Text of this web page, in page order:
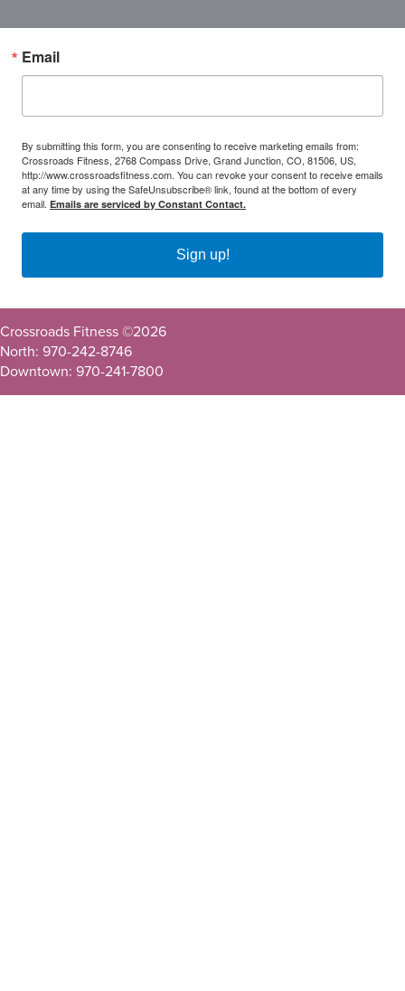
Email
By submitting this form, you are consenting to receive marketing emails from:
Crossroads Fitness, 2768 Compass Drive, Grand Junction, CO, 81506, US,
http://www.crossroadsfitness.com. You can revoke your consent to receive emails
at any time by using the SafeUnsubscribe® link, found at the bottom of every
email. Emails are serviced by Constant Contact.
Sign up!
Crossroads Fitness ©2026
North: 970-242-8746
Downtown: 970-241-7800